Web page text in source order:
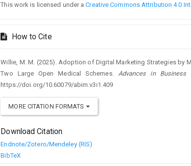
This work is licensed under aCreative Commons Attribution 4.0
How to Cite
Willie, M. M. (2025). Adoption of Digital Marketing Strategies by
Two Large Open Medical Schemes. Advances in Business
https://doi.org/10.60079/abim.v3i1.409
MORE CITATION FORMATS
Download Citation
Endnote/Zotero/Mendeley (RIS)
BibTeX